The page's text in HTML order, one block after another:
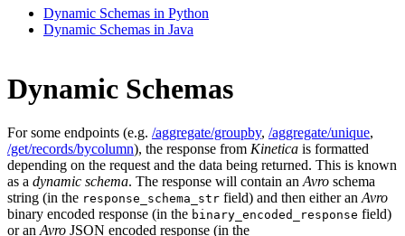
Dynamic Schemas in Python
Dynamic Schemas in Java
Dynamic Schemas
For some endpoints (e.g. /aggregate/groupby, /aggregate/unique,
/get/records/bycolumn), the response from Kinetica is formatted
depending on the request and the data being returned. This is known
as a dynamic schema. The response will contain an Avro schema
string (in the response_schema_str field) and then either an Avro
binary encoded response (in the binary_encoded_response field)
or an Avro JSON encoded response (in the